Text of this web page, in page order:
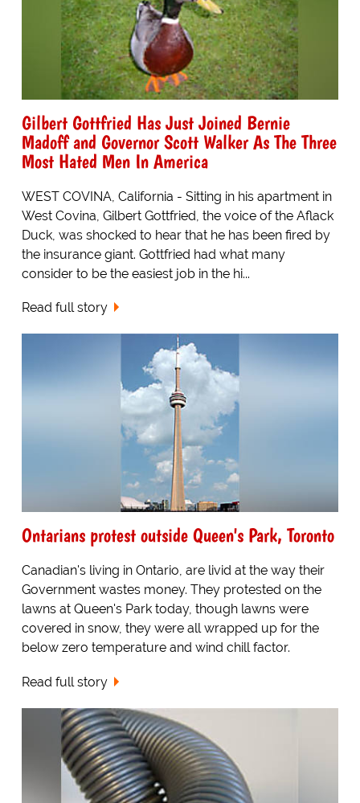
Gilbert Gottfried Has Just Joined Bernie
Madoff and Governor Scott Walker As The Three
Most Hated Men In America
WEST COVINA, California - Sitting in his apartment in
West Covina, Gilbert Gottfried, the voice of the Aflack
Duck, was shocked to hear that he has been fired by
the insurance giant. Gottfried had what many
consider to be the easiest job in the hi...
Read full story
Ontarians protest outside Queen's Park, Toronto
Canadian's living in Ontario, are livid at the way their
Government wastes money. They protested on the
lawns at Queen's Park today, though lawns were
covered in snow, they were all wrapped up for the
below zero temperature and wind chill factor.
Read full story